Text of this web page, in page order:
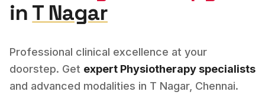
inT Nagar
Professional clinical excellence at your
doorstep. Get expert Physiotherapy specialists
and advanced modalities in T Nagar, Chennai.